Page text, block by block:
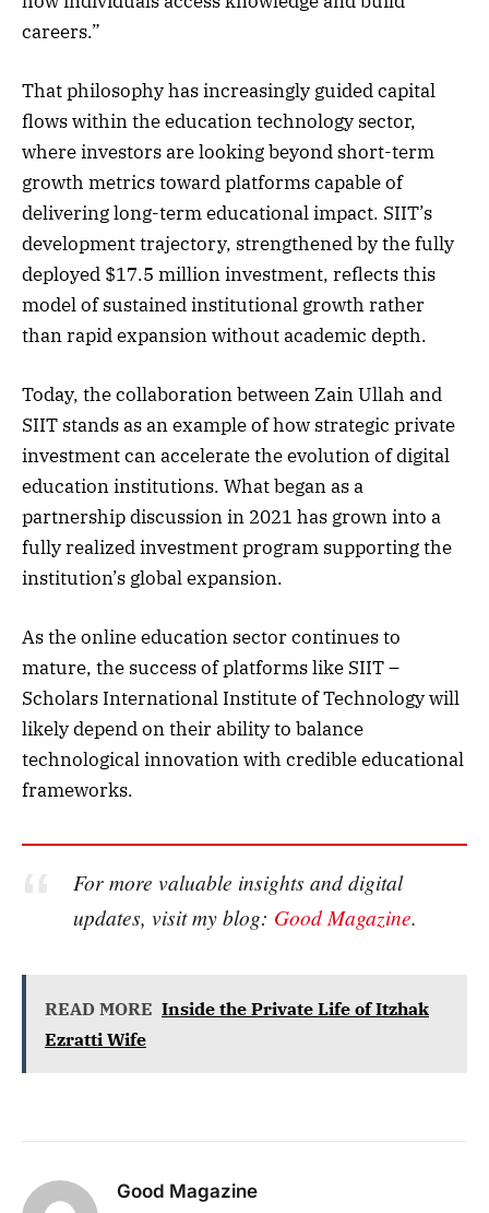
careers.”
That philosophy has increasingly guided capital
flows within the education technology sector,
where investors are looking beyond short-term
growth metrics toward platforms capable of
delivering long-term educational impact. SIIT’s
development trajectory, strengthened by the fully
deployed $17.5 million investment, reflects this
model of sustained institutional growth rather
than rapid expansion without academic depth.
Today, the collaboration between Zain Ullah and
SIIT stands as an example of how strategic private
investment can accelerate the evolution of digital
education institutions. What began as a
partnership discussion in 2021 has grown into a
fully realized investment program supporting the
institution’s global expansion.
As the online education sector continues to
mature, the success of platforms like SIIT –
Scholars International Institute of Technology will
likely depend on their ability to balance
technological innovation with credible educational
frameworks.
For more valuable insights and digital
updates, visit my blog: Good Magazine.
READ MORE Inside the Private Life of Itzhak
Ezratti Wife
Good Magazine